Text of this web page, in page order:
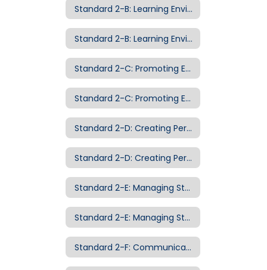
Standard 2-B: Learning Environment
Standard 2-B: Learning Environment Examples of Evidence
Standard 2-C: Promoting Equity and Appreciation of Diversity
Standard 2-C: Promoting Equity and Appreciation of Diversity Examples of Evidence
Standard 2-D: Creating Personalized Classroom Communities
Standard 2-D: Creating Personalized Classroom Communities Examples of Evidence
Standard 2-E: Managing Student Behavior
Standard 2-E: Managing Student Behavior Examples of Evidence
Standard 2-F: Communicating with Families